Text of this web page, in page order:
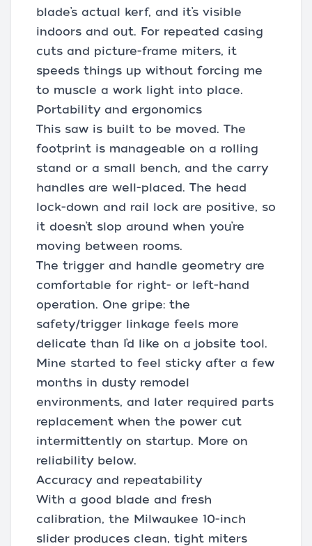
blade’s actual kerf, and it’s visible
indoors and out. For repeated casing
cuts and picture-frame miters, it
speeds things up without forcing me
to muscle a work light into place.
Portability and ergonomics
This saw is built to be moved. The
footprint is manageable on a rolling
stand or a small bench, and the carry
handles are well-placed. The head
lock-down and rail lock are positive, so
it doesn’t slop around when you’re
moving between rooms.
The trigger and handle geometry are
comfortable for right- or left-hand
operation. One gripe: the
safety/trigger linkage feels more
delicate than I’d like on a jobsite tool.
Mine started to feel sticky after a few
months in dusty remodel
environments, and later required parts
replacement when the power cut
intermittently on startup. More on
reliability below.
Accuracy and repeatability
With a good blade and fresh
calibration, the Milwaukee 10-inch
slider produces clean, tight miters